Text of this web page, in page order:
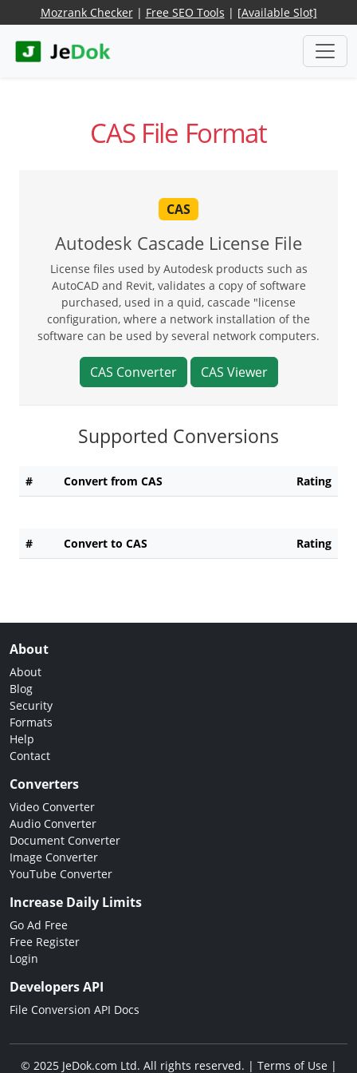
Mozrank Checker| Free SEO Tools | [Available Slot]
CAS File Format
CAS
Autodesk Cascade License File
License files used by Autodesk products such as
AutoCAD and Revit, validates a copy of software
purchased, used in a quid, cascade "license
configuration, where a network installation of the
software can be used by several network computers.
CAS Converter CAS Viewer
Supported Conversions
# Convert from CAS Rating
# Convert to CAS Rating
About
About
Blog
Security
Formats
Help
Contact
Converters
Video Converter
Audio Converter
Document Converter
Image Converter
YouTube Converter
Increase Daily Limits
Go Ad Free
Free Register
Login
Developers API
File Conversion API Docs
© 2025 JeDok.com Ltd. All rights reserved. | Terms of Use|